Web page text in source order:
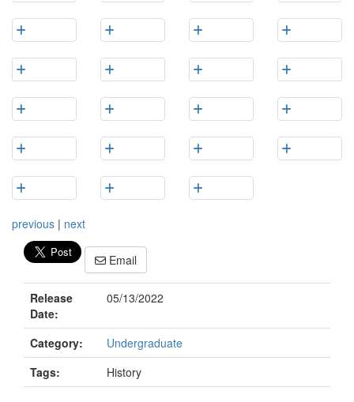
previous | next
Email
Release
Date:
05/13/2022
Category:
Undergraduate
Tags:
History